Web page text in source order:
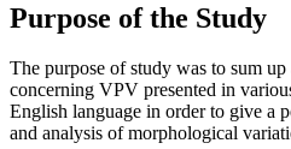
Purpose of the Study
The purpose of study was to sum
concerning VPV presented in
English language in order to give a
and analysis of morphological